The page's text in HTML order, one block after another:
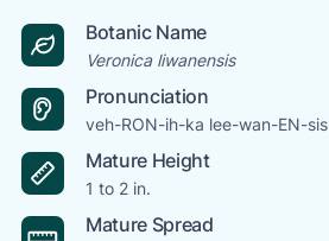
Botanic Name
Veronica liwanensis
Pronunciation
veh-RON-ih-ka lee-wan-EN-sis
Mature Height
1 to 2 in.
Mature Spread